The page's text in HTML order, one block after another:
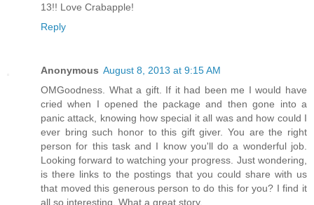
13!! Love Crabapple!
Reply
Anonymous August 8, 2013 at 9:15 AM
OMGoodness. What a gift. If it had been me I would have
cried when I opened the package and then gone into a
panic attack, knowing how special it all was and how could I
ever bring such honor to this gift giver. You are the right
person for this task and I know you'll do a wonderful job.
Looking forward to watching your progress. Just wondering,
is there links to the postings that you could share with us
that moved this generous person to do this for you? I find it
all so interesting. What a great story.